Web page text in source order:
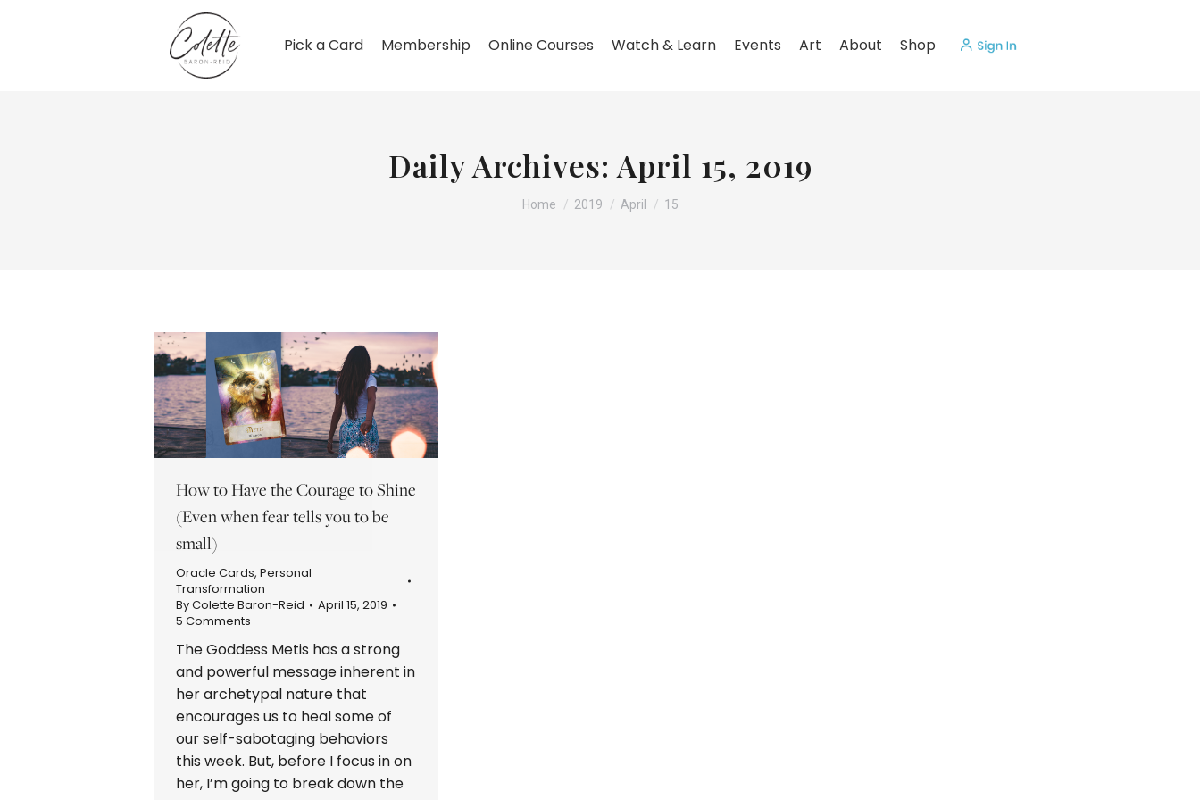
Pick a Card Membership Online Courses Watch & Learn Events Art About Shop
Daily Archives: April 15, 2019
You are here:
Home 2019 April 15
How to Have the Courage to Shine
(Even when fear tells you to be
small)
Oracle Cards, Personal
Transformation
ByColette Baron-Reid
April 15, 2019
5 Comments
The Goddess Metis has a strong
and powerful message inherent in
her archetypal nature that
encourages us to heal some of
our self-sabotaging behaviors
this week. But, before I focus in on
her, I’m going to break down the